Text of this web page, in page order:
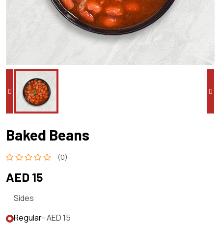
Baked Beans
(0)
AED 15
Sides
Regular- AED 15